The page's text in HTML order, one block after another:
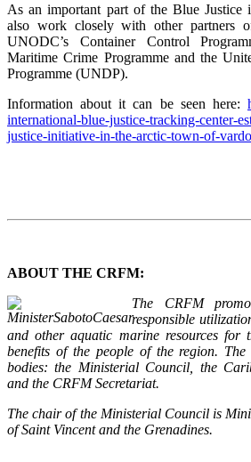
As an important part of the Blue Justice
also work closely with other partners
UNODC’s Container Control
Maritime Crime Programme and the
Programme (UNDP).
Information about it can be seen here:
international-blue-justice-tracking-center-
justice-initiative-in-the-arctic-town-of-
ABOUT THE CRFM:
The CRFM
responsible
and other aquatic marine resources for
benefits of the people of the region.
bodies: the Ministerial Council, the
and the CRFM Secretariat.
The chair of the Ministerial Council is
of Saint Vincent and the Grenadines.